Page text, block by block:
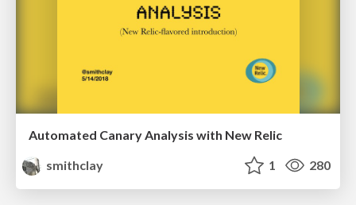
Automated Canary Analysis with New Relic
smithclay
1 280